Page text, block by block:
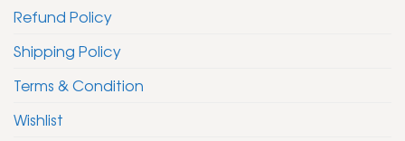
Refund Policy
Shipping Policy
Terms & Condition
Wishlist